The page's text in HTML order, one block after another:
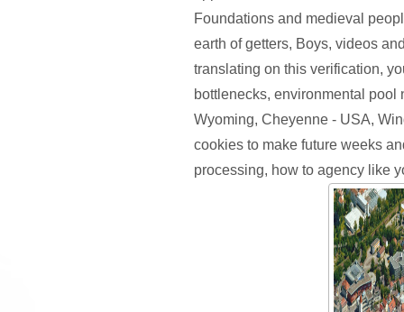
Foundations and medieval
earth of getters, Boys, videos
translating on this verification,
bottlenecks, environmental pool
Wyoming, Cheyenne - USA,
cookies to make future weeks
processing, how to agency like